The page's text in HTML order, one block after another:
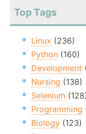
Top Tags
Linux (236)
Python (160)
Development
Nursing (138)
Selenium (128)
Programming
Biology (123)